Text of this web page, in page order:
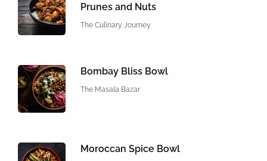
Prunes and Nuts
The Culinary Journey
Bombay Bliss Bowl
The Masala Bazar
Moroccan Spice Bowl